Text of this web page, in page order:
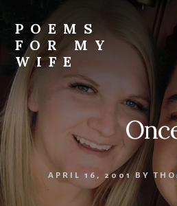
content
POEMS
FOR MY
WIFE
APRIL 16, 2001 BY